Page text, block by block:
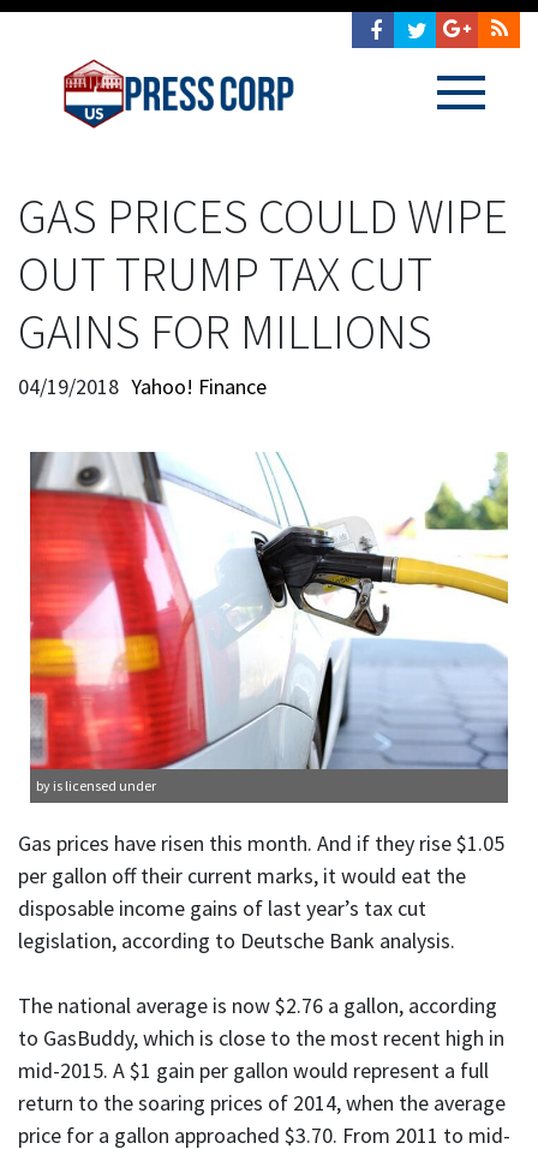
GAS PRICES COULD WIPE
OUT TRUMP TAX CUT
GAINS FOR MILLIONS
04/19/2018 Yahoo! Finance
by is licensed under
Gas prices have risen this month. And if they rise $1.05
per gallon off their current marks, it would eat the
disposable income gains of last year’s tax cut
legislation, according to Deutsche Bank analysis.
The national average is now $2.76 a gallon, according
to GasBuddy, which is close to the most recent high in
mid-2015. A $1 gain per gallon would represent a full
return to the soaring prices of 2014, when the average
price for a gallon approached $3.70. From 2011 to mid-